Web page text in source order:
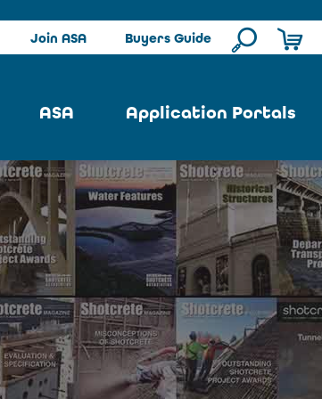
Join ASA Buyers Guide
ASA
Strategic Plan
About ASA
Contact Us
Application Portals
Repair Portal
Architectural Portal
Underground Portal
Structural Portal
International Portal
Skatepark Portal